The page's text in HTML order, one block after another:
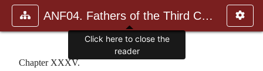
ANF04. Fathers of the Third Century: Tertullian, Part Fourth; Mi
Chapter XXXV.
Click here to close the
reader